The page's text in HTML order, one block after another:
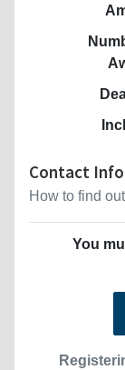
Contact
How to find
You